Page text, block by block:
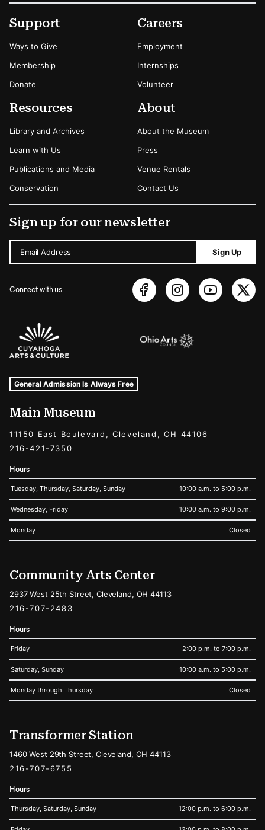
Footer
Secondary Menu Options
Support
Ways to Give
Membership
Donate
Careers
Employment
Internships
Volunteer
Resources
Library and Archives
Learn with Us
Publications and Media
Conservation
About
About the Museum
Press
Venue Rentals
Contact Us
Sign up for our newsletter
Email Address Sign Up
Connect with us
Sponsors Logos
Museum Hours and Locations
Tags For: Hours and Locations
General Admission Is Always Free
Main Museum
11150 East Boulevard, Cleveland, OH 44106
216-421-7350
Hours
Tuesday, Thursday, Saturday, Sunday 10:00 a.m. to 5:00 p.m.
Wednesday, Friday 10:00 a.m. to 9:00 p.m.
Monday Closed
Community Arts Center
2937 West 25th Street, Cleveland, OH 44113
216-707-2483
Hours
Friday 2:00 p.m. to 7:00 p.m.
Saturday, Sunday 10:00 a.m. to 5:00 p.m.
Monday through Thursday Closed
Transformer Station
1460 West 29th Street, Cleveland, OH 44113
216-707-6755
Hours
Thursday, Saturday, Sunday 12:00 p.m. to 6:00 p.m.